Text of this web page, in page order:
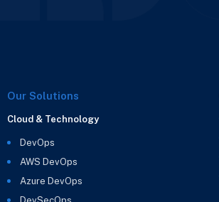
Our Solutions
Cloud & Technology
DevOps
AWS DevOps
Azure DevOps